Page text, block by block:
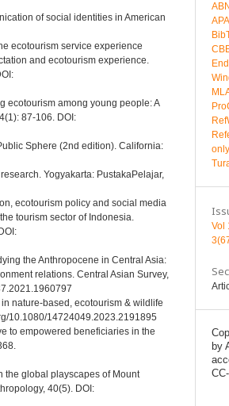
of social identities in American
ecotourism service experience
and ecotourism experience.
ecotourism among young people: A
87-106. DOI:
Sphere (2nd edition). California:
Yogyakarta: PustakaPelajar,
ecotourism policy and social media
tourism sector of Indonesia.
the Anthropocene in Central Asia:
relations. Central Asian Survey,
nature-based, ecotourism & wildlife
10.1080/14724049.2023.2191895
to empowered beneficiaries in the
the global playscapes of Mount
40(5). DOI:
APA
Vol
by